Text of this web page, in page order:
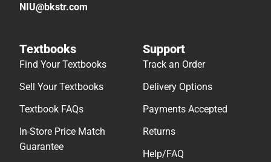
NIU@bkstr.com
Textbooks
Find Your Textbooks
Sell Your Textbooks
Textbook FAQs
In-Store Price Match
Guarantee
Support
Track an Order
Delivery Options
Payments Accepted
Returns
Help/FAQ